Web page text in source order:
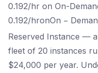
0.192/hr on On-
0.192/hronOn − Deman
Reserved Instance —
fleet of 20 instances
$24,000 per year.